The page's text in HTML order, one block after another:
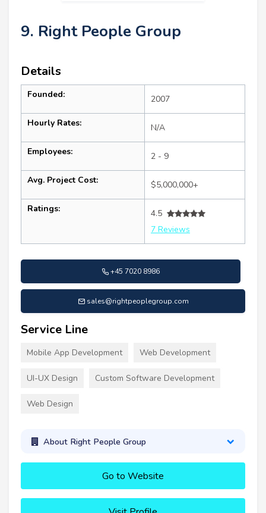
9. Right People Group
Details
Founded: 2007
Hourly Rates: N/A
Employees: 2 - 9
Avg. Project Cost: $5,000,000+
Ratings:
4.5
7 Reviews
+45 7020 8986
sales@rightpeoplegroup.com
Service Line
Mobile App Development Web Development
UI-UX Design Custom Software Development
Web Design
About Right People Group
Go to Website